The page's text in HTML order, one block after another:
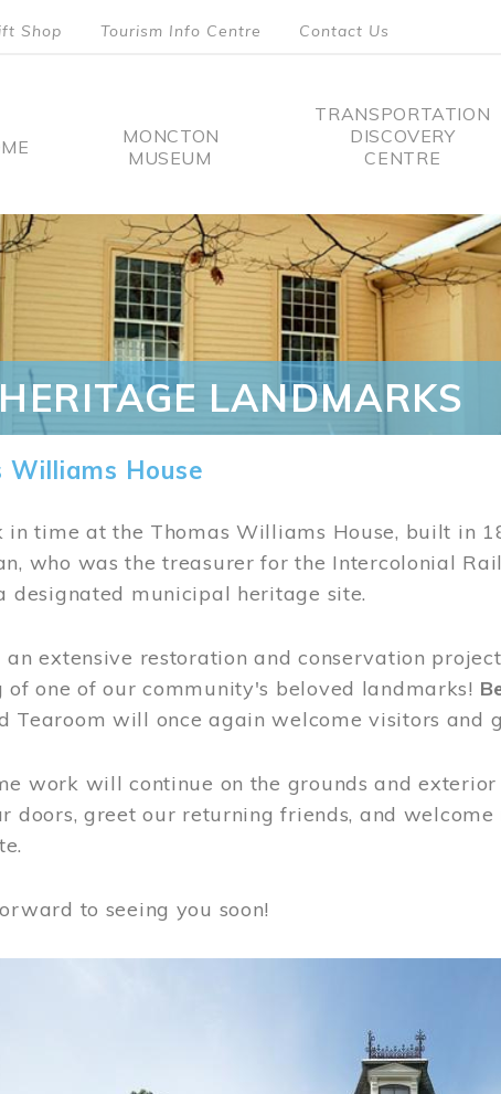
Shop Tourism Info Centre Contact Us
MONCTON
MUSEUM
TRANSPORTATION
DISCOVERY
CENTRE
LANDMARKS
Williams House
in time at the Thomas Williams House, built in
who was the treasurer for the Intercolonial
designated municipal heritage site.
an extensive restoration and conservation
of one of our community's beloved landmarks!
Tearoom will once again welcome visitors and
work will continue on the grounds and
doors, greet our returning friends, and
to seeing you soon!